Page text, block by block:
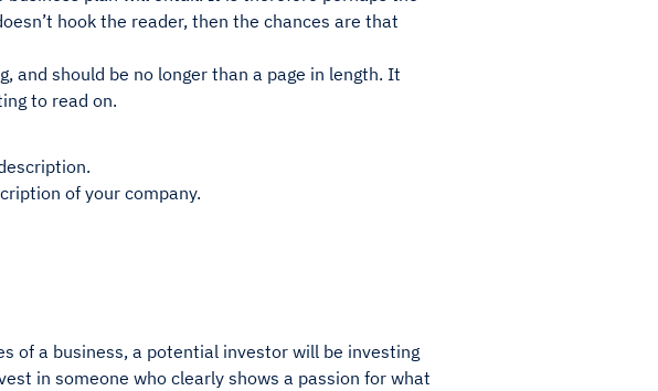
hook the reader, then the chances are that
and should be no longer than a page in length. It
to read on.
of your company.
of a business, a potential investor will be investing
in someone who clearly shows a passion for what